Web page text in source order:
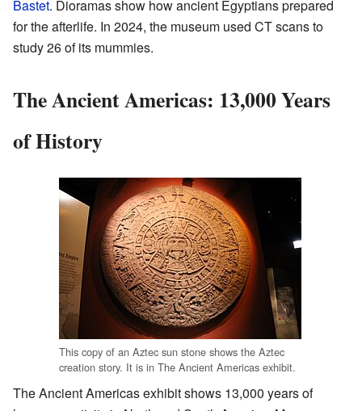
Bastet. Dioramas show how ancient Egyptians prepared
for the afterlife. In 2024, the museum used CT scans to
study 26 of its mummies.
The Ancient Americas: 13,000 Years
of History
This copy of an Aztec sun stone shows the Aztec
creation story. It is in The Ancient Americas exhibit.
The Ancient Americas exhibit shows 13,000 years of